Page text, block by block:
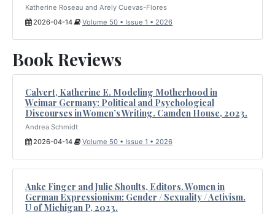
Katherine Roseau and Arely Cuevas-Flores
2026-04-14
Volume 50 • Issue 1 • 2026
Book Reviews
Calvert, Katherine E. Modeling Motherhood in
Weimar Germany: Political and Psychological
Discourses in Women’s Writing. Camden House, 2023.
Andrea Schmidt
2026-04-14
Volume 50 • Issue 1 • 2026
Anke Finger and Julie Shoults, Editors. Women in
German Expressionism: Gender / Sexuality / Activism.
U of Michigan P, 2023.